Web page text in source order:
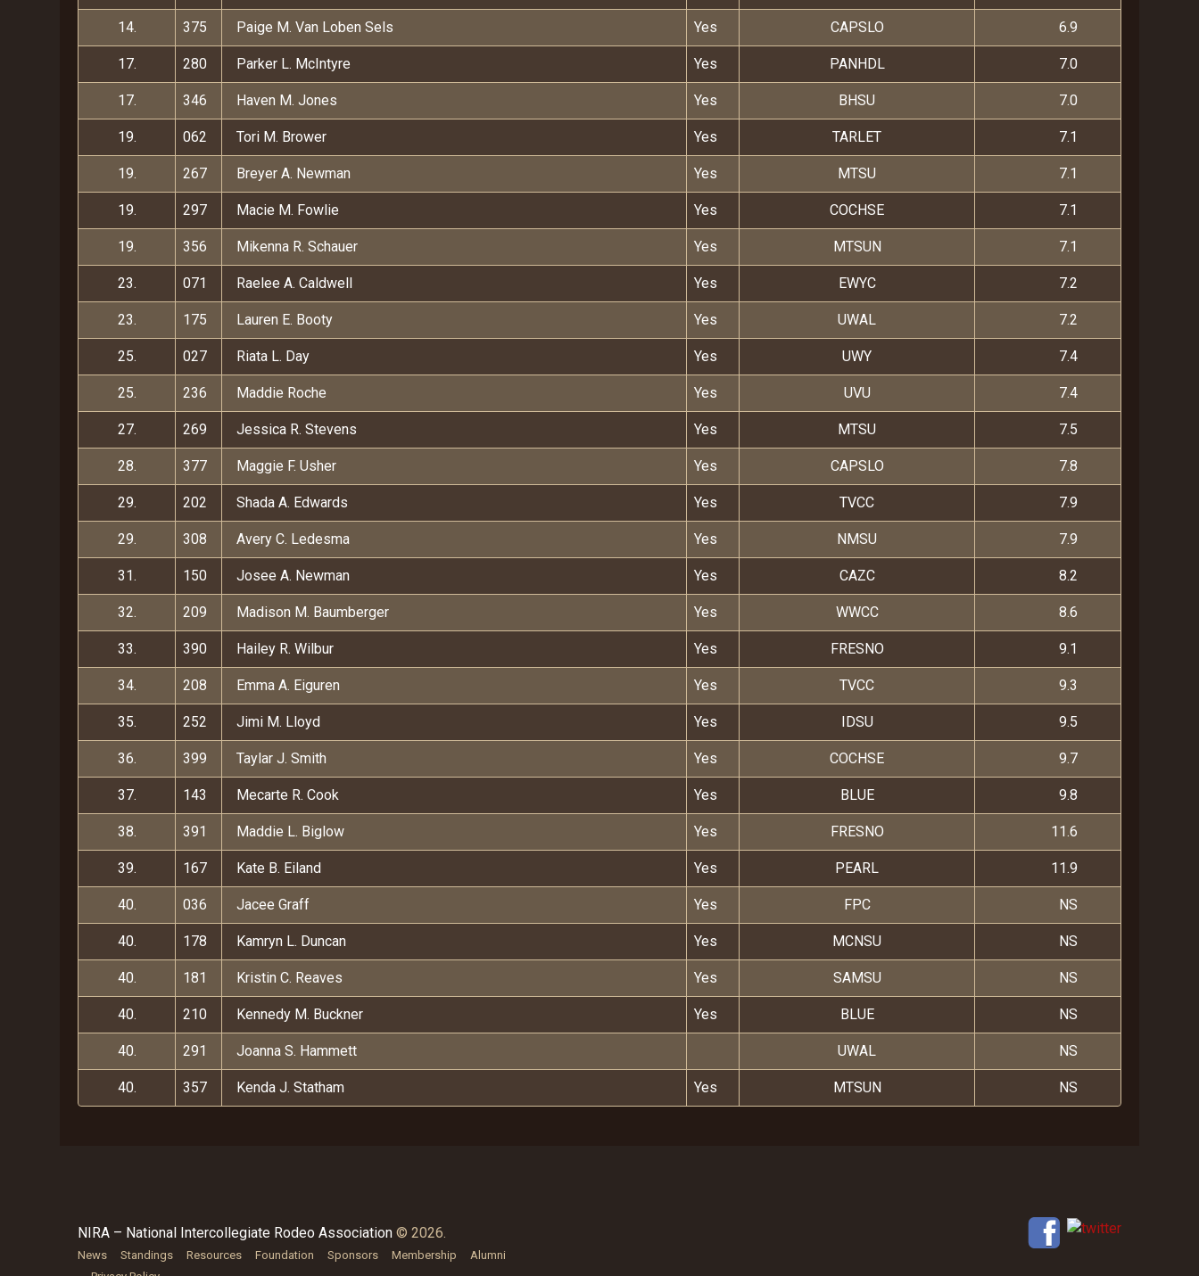
14. 375 Paige M. Van Loben Sels Yes CAPSLO 6.9
17. 280 Parker L. McIntyre Yes PANHDL 7.0
17. 346 Haven M. Jones Yes BHSU 7.0
19. 062 Tori M. Brower Yes TARLET 7.1
19. 267 Breyer A. Newman Yes MTSU 7.1
19. 297 Macie M. Fowlie Yes COCHSE 7.1
19. 356 Mikenna R. Schauer Yes MTSUN 7.1
23. 071 Raelee A. Caldwell Yes EWYC 7.2
23. 175 Lauren E. Booty Yes UWAL 7.2
25. 027 Riata L. Day Yes UWY 7.4
25. 236 Maddie Roche Yes UVU 7.4
27. 269 Jessica R. Stevens Yes MTSU 7.5
28. 377 Maggie F. Usher Yes CAPSLO 7.8
29. 202 Shada A. Edwards Yes TVCC 7.9
29. 308 Avery C. Ledesma Yes NMSU 7.9
31. 150 Josee A. Newman Yes CAZC 8.2
32. 209 Madison M. Baumberger Yes WWCC 8.6
33. 390 Hailey R. Wilbur Yes FRESNO 9.1
34. 208 Emma A. Eiguren Yes TVCC 9.3
35. 252 Jimi M. Lloyd Yes IDSU 9.5
36. 399 Taylar J. Smith Yes COCHSE 9.7
37. 143 Mecarte R. Cook Yes BLUE 9.8
38. 391 Maddie L. Biglow Yes FRESNO 11.6
39. 167 Kate B. Eiland Yes PEARL 11.9
40. 036 Jacee Graff Yes FPC NS
40. 178 Kamryn L. Duncan Yes MCNSU NS
40. 181 Kristin C. Reaves Yes SAMSU NS
40. 210 Kennedy M. Buckner Yes BLUE NS
40. 291 Joanna S. Hammett UWAL NS
40. 357 Kenda J. Statham Yes MTSUN NS
NIRA – National Intercollegiate Rodeo Association © 2026.
News Standings Resources Foundation Sponsors Membership
Alumni